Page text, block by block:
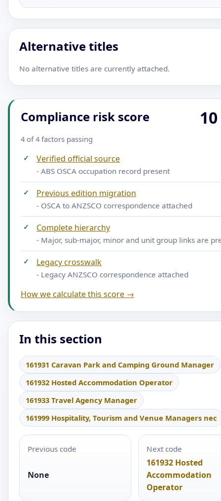
Alternative titles
No alternative titles are currently attached.
Compliance risk score
4 of 4 factors passing
✓ Verified official source
- ABS OSCA occupation record present
✓ Previous edition migration
- OSCA to ANZSCO correspondence attached
✓ Complete hierarchy
- Major, sub-major, minor and unit group links are
✓ Legacy crosswalk
- Legacy ANZSCO correspondence attached
How we calculate this score →
In this section
161931 Caravan Park and Camping Ground Manager
161932 Hosted Accommodation Operator
161933 Travel Agency Manager
161999 Hospitality, Tourism and Venue Managers nec
Previous code
None
Next code
161932 Hosted
Accommodation
Operator